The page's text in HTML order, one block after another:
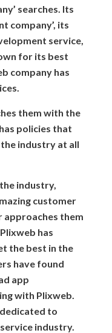
searches. Its
company’, its
service,
for its best
company has
them with the
policies that
industry at all
industry,
customer
approaches them
has
the best in the
have found
app
with Plixweb.
to
industry.